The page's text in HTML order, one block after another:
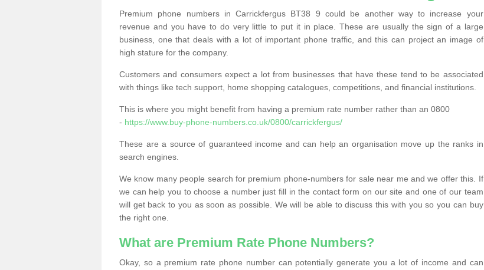
Premium phone numbers in Carrickfergus BT38 9 could be another way to increase your
revenue and you have to do very little to put it in place. These are usually the sign of a large
business, one that deals with a lot of important phone traffic, and this can project an image of
high stature for the company.
Customers and consumers expect a lot from businesses that have these tend to be associated
with things like tech support, home shopping catalogues, competitions, and financial institutions.
This is where you might benefit from having a premium rate number rather than an 0800
- https://www.buy-phone-numbers.co.uk/0800/carrickfergus/
These are a source of guaranteed income and can help an organisation move up the ranks in
search engines.
We know many people search for premium phone-numbers for sale near me and we offer this. If
we can help you to choose a number just fill in the contact form on our site and one of our team
will get back to you as soon as possible. We will be able to discuss this with you so you can buy
the right one.
What are Premium Rate Phone Numbers?
Okay, so a premium rate phone number can potentially generate you a lot of income and can